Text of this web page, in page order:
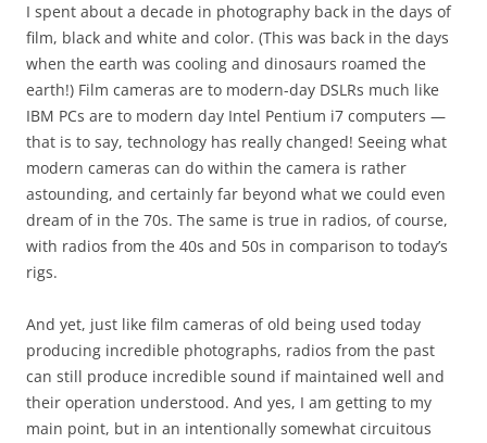
I spent about a decade in photography back in the days of
film, black and white and color. (This was back in the days
when the earth was cooling and dinosaurs roamed the
earth!) Film cameras are to modern-day DSLRs much like
IBM PCs are to modern day Intel Pentium i7 computers —
that is to say, technology has really changed! Seeing what
modern cameras can do within the camera is rather
astounding, and certainly far beyond what we could even
dream of in the 70s. The same is true in radios, of course,
with radios from the 40s and 50s in comparison to today’s
rigs.
And yet, just like film cameras of old being used today
producing incredible photographs, radios from the past
can still produce incredible sound if maintained well and
their operation understood. And yes, I am getting to my
main point, but in an intentionally somewhat circuitous